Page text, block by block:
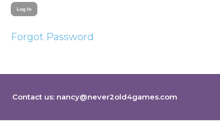
Forgot Password
Contact us: nancy@never2old4games.com